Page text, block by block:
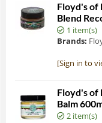
Floyd's of
Blend
1 item(s)
Brands:
[Sign in to
Floyd's of
Balm
2 item(s)